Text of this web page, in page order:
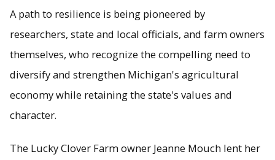
A path to resilience is being pioneered by
researchers, state and local officials, and farm owners
themselves, who recognize the compelling need to
diversify and strengthen Michigan's agricultural
economy while retaining the state's values and
character.
The Lucky Clover Farm owner Jeanne Mouch lent her